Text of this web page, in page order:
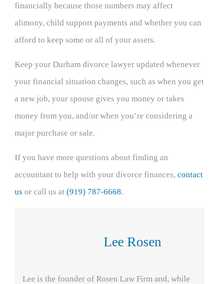
financially because those numbers may affect
alimony, child support payments and whether you can
afford to keep some or all of your assets.
Keep your Durham divorce lawyer updated whenever
your financial situation changes, such as when you get
a new job, your spouse gives you money or takes
money from you, and/or when you’re considering a
major purchase or sale.
If you have more questions about finding an
accountant to help with your divorce finances, contact
us or call us at (919) 787-6668.
Lee Rosen
Lee is the founder of Rosen Law Firm and, while